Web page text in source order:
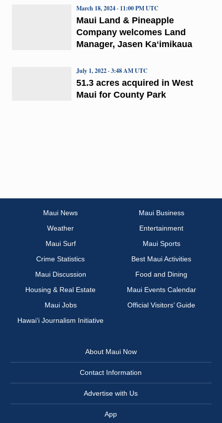
Maui Land & Pineapple
Company welcomes Land
Manager, Jasen Kaʻimikaua
March 18, 2024 · 11:00 PM UTC
51.3 acres acquired in West
Maui for County Park
July 1, 2022 · 3:48 AM UTC
Maui News
Maui Business
Weather
Entertainment
Maui Surf
Maui Sports
Crime Statistics
Best Maui Activities
Maui Discussion
Food and Dining
Housing & Real Estate
Maui Events Calendar
Maui Jobs
Official Visitors’ Guide
Hawai‘i Journalism Initiative
About Maui Now
Contact Information
Advertise with Us
App